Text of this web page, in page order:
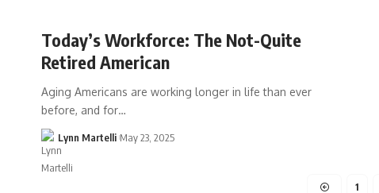
Today’s Workforce: The Not-Quite
Retired American
Aging Americans are working longer in life than ever
before, and for…
Lynn Martelli May 23, 2025
1